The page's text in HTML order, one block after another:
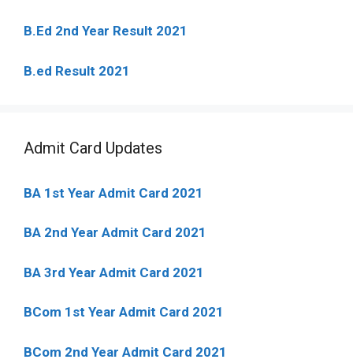
B.Ed 2nd Year Result 2021
B.ed Result 2021
Admit Card Updates
BA 1st Year Admit Card 2021
BA 2nd Year Admit Card 2021
BA 3rd Year Admit Card 2021
BCom 1st Year Admit Card 2021
BCom 2nd Year Admit Card 2021